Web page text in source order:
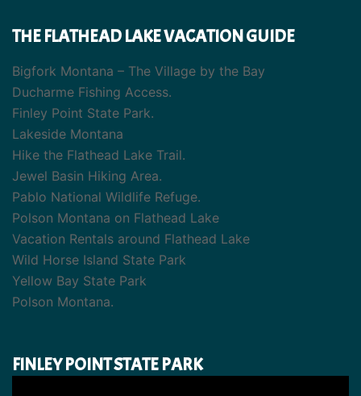
THE FLATHEAD LAKE VACATION GUIDE
Bigfork Montana – The Village by the Bay
Ducharme Fishing Access.
Finley Point State Park.
Lakeside Montana
Hike the Flathead Lake Trail.
Jewel Basin Hiking Area.
Pablo National Wildlife Refuge.
Polson Montana on Flathead Lake
Vacation Rentals around Flathead Lake
Wild Horse Island State Park
Yellow Bay State Park
Polson Montana.
FINLEY POINT STATE PARK